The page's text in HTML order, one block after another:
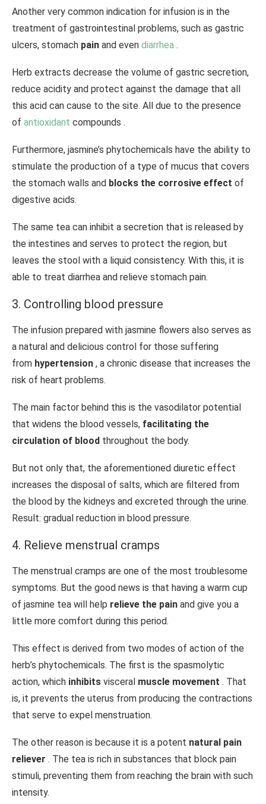
Another very common indication for infusion is in the
treatment of gastrointestinal problems, such as gastric
ulcers, stomach pain and even diarrhea .
Herb extracts decrease the volume of gastric secretion,
reduce acidity and protect against the damage that all
this acid can cause to the site. All due to the presence
of antioxidant compounds .
Furthermore, jasmine’s phytochemicals have the ability to
stimulate the production of a type of mucus that covers
the stomach walls and blocks the corrosive effect of
digestive acids.
The same tea can inhibit a secretion that is released by
the intestines and serves to protect the region, but
leaves the stool with a liquid consistency. With this, it is
able to treat diarrhea and relieve stomach pain.
3. Controlling blood pressure
The infusion prepared with jasmine flowers also serves as
a natural and delicious control for those suffering
from hypertension , a chronic disease that increases the
risk of heart problems.
The main factor behind this is the vasodilator potential
that widens the blood vessels, facilitating the
circulation of blood throughout the body.
But not only that, the aforementioned diuretic effect
increases the disposal of salts, which are filtered from
the blood by the kidneys and excreted through the urine.
Result: gradual reduction in blood pressure.
4. Relieve menstrual cramps
The menstrual cramps are one of the most troublesome
symptoms. But the good news is that having a warm cup
of jasmine tea will help relieve the pain and give you a
little more comfort during this period.
This effect is derived from two modes of action of the
herb’s phytochemicals. The first is the spasmolytic
action, which inhibits visceral muscle movement . That
is, it prevents the uterus from producing the contractions
that serve to expel menstruation.
The other reason is because it is a potent natural pain
reliever . The tea is rich in substances that block pain
stimuli, preventing them from reaching the brain with such
intensity.